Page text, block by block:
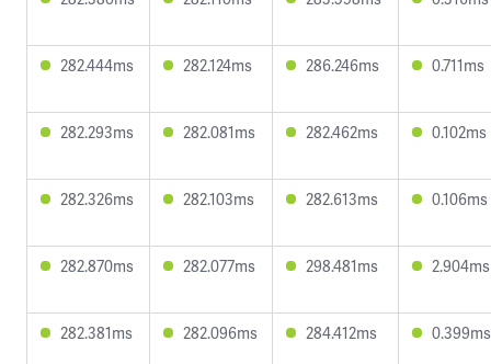
282.444ms 282.124ms 286.246ms 0.711ms
282.293ms 282.081ms 282.462ms 0.102ms
282.326ms 282.103ms 282.613ms 0.106ms
282.870ms 282.077ms 298.481ms 2.904ms
282.381ms 282.096ms 284.412ms 0.399ms